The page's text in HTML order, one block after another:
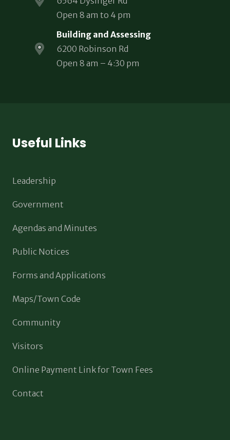
Open 8 am to 4 pm
Building and Assessing
6200 Robinson Rd
Open 8 am – 4:30 pm
Useful Links
Leadership
Government
Agendas and Minutes
Public Notices
Forms and Applications
Maps/Town Code
Community
Visitors
Online Payment Link for Town Fees
Contact